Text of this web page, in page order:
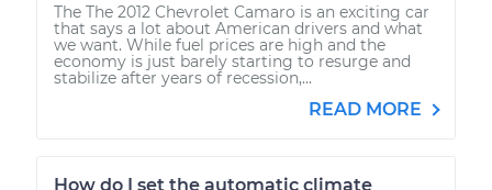
The The 2012 Chevrolet Camaro is an exciting car
that says a lot about American drivers and what
we want. While fuel prices are high and the
economy is just barely starting to resurge and
stabilize after years of recession,...
READ MORE
How do I set the automatic climate